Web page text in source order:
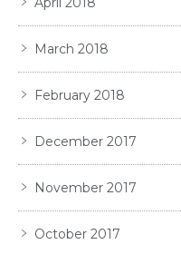
March 2018
February 2018
December 2017
November 2017
October 2017